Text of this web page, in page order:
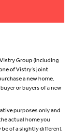
Vistry Group (including
of Vistry’s joint
a new home.
or buyers of a new
purposes only and
actual home you
be of a slightly different